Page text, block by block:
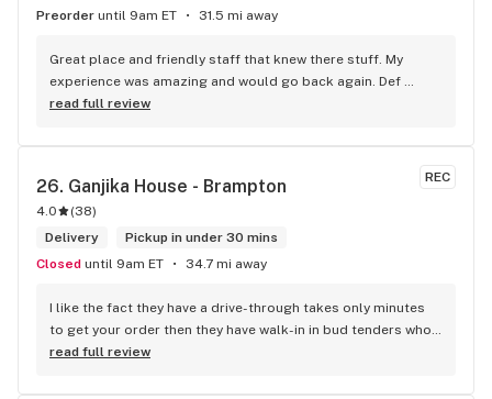
Preorder until 9am ET 31.5 mi away
Great place and friendly staff that knew there stuff. My
experience was amazing and would go back again. Def
worth a try.
read full review
REC
26. Ganjika House - Brampton
4.0 (38)
Delivery
Pickup in under 30 mins
Closed until 9am ET 34.7 mi away
I like the fact they have a drive-through takes only minutes
to get your order then they have walk-in in bud tenders who
are very knowledgable and helpful I am most of the time
to Sam or Bernadette they always help me really good and
read full review